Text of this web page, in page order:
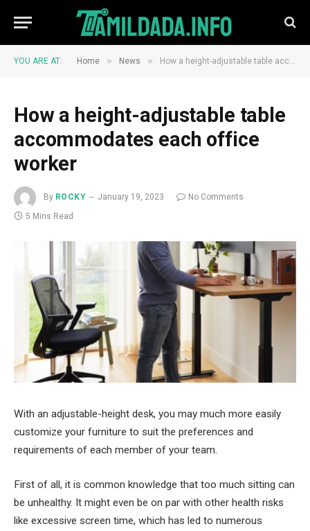
YOU ARE AT: Home » News » How a height-adjustable table accommodates each office worker
How a height-adjustable table
accommodates each office
worker
By ROCKY January 19, 2023
No Comments
5 Mins Read
With an adjustable-height desk, you may much more easily
customize your furniture to suit the preferences and
requirements of each member of your team.
First of all, it is common knowledge that too much sitting can
be unhealthy. It might even be on par with other health risks
like excessive screen time, which has led to numerous